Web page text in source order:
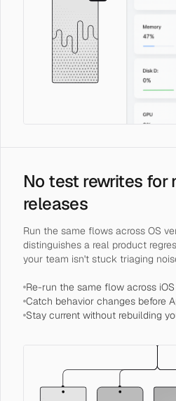
No test rewrites for
releases
Run the same flows across OS
distinguishes a real product
your team isn't stuck triaging
Re-run the same flow across
Catch behavior changes before
Stay current without rebuilding